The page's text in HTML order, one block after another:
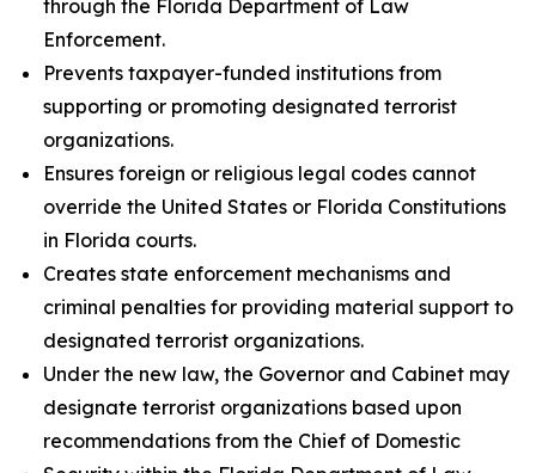
through the Florida Department of Law
Enforcement.
Prevents taxpayer-funded institutions from
supporting or promoting designated terrorist
organizations.
Ensures foreign or religious legal codes cannot
override the United States or Florida Constitutions
in Florida courts.
Creates state enforcement mechanisms and
criminal penalties for providing material support to
designated terrorist organizations.
Under the new law, the Governor and Cabinet may
designate terrorist organizations based upon
recommendations from the Chief of Domestic